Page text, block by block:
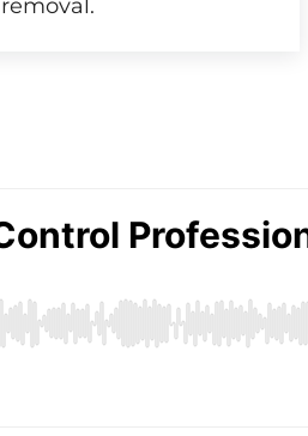
removal.